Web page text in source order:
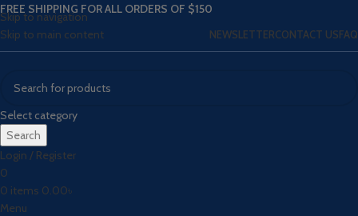
Skip to navigation
Skip to main content
FREE SHIPPING FOR ALL ORDERS OF $150
NEWSLETTERCONTACT USFAQ
Select category
Search
Login / Register
0
0 items 0.00৳
Menu